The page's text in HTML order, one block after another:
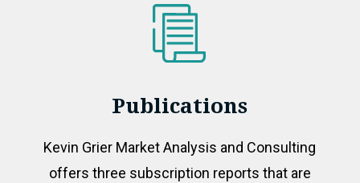
Publications
Kevin Grier Market Analysis and Consulting
offers three subscription reports that are